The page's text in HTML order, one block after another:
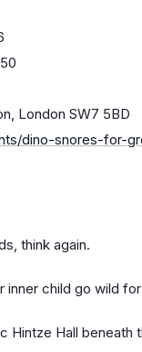
London SW7 5BD
dino-snores-for-
think again.
inner child go wild
Hintze Hall